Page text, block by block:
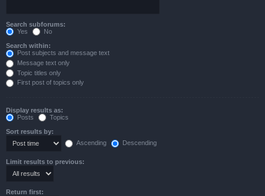
Search subforums:
Yes
No
Search within:
Post subjects and message text
Message text only
Topic titles only
First post of topics only
Display results as:
Posts
Topics
Sort results by:
Ascending
Descending
Limit results to previous:
Return first: